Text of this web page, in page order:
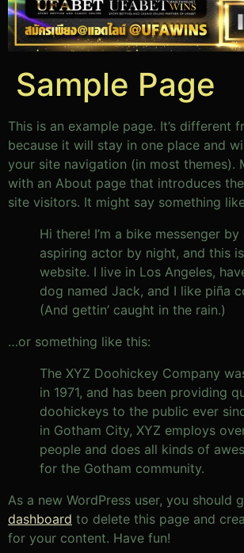
Sample Page
This is an example page. It’s different
because it will stay in one place and
your site navigation (in most themes).
with an About page that introduces
site visitors. It might say something
Hi there! I’m a bike messenger by
aspiring actor by night, and this
website. I live in Los Angeles,
dog named Jack, and I like piña
(And gettin’ caught in the rain.)
…or something like this:
The XYZ Doohickey Company
in 1971, and has been providing
doohickeys to the public ever
in Gotham City, XYZ employs
people and does all kinds of
for the Gotham community.
As a new WordPress user, you should
dashboard to delete this page and
for your content. Have fun!